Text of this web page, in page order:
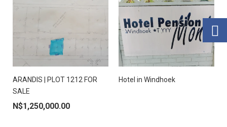
ARANDIS | PLOT 1212 FOR
SALE
N$1,250,000.00
Hotel in Windhoek